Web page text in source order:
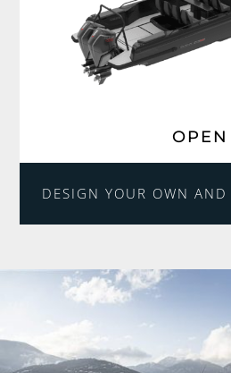
OPEN
DESIGN YOUR OWN AND